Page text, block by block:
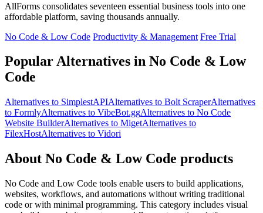
AllForms consolidates seventeen essential business tools into one
affordable platform, saving thousands annually.
No Code & Low Code Productivity & Management Free Trial
Popular Alternatives in No Code & Low
Code
Alternatives to SimplestAPIAlternatives to Bolt ScraperAlternatives
to FormlyAlternatives to VibeBot.ggAlternatives to No Code
Website BuilderAlternatives to MigetAlternatives to
FilexHostAlternatives to Vidori
About No Code & Low Code products
No Code and Low Code tools enable users to build applications,
websites, workflows, and automations without writing traditional
code or with minimal programming. This category includes visual